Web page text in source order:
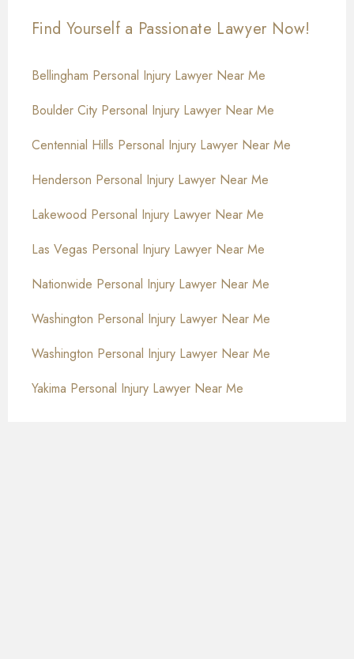
Find Yourself a Passionate Lawyer Now!
Bellingham Personal Injury Lawyer Near Me
Boulder City Personal Injury Lawyer Near Me
Centennial Hills Personal Injury Lawyer Near Me
Henderson Personal Injury Lawyer Near Me
Lakewood Personal Injury Lawyer Near Me
Las Vegas Personal Injury Lawyer Near Me
Nationwide Personal Injury Lawyer Near Me
Washington Personal Injury Lawyer Near Me
Washington Personal Injury Lawyer Near Me
Yakima Personal Injury Lawyer Near Me